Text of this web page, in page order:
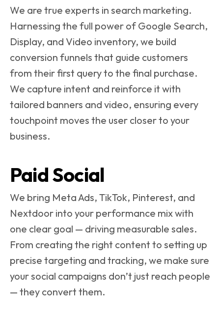
We are true experts in search marketing.
Harnessing the full power of Google Search,
Display, and Video inventory, we build
conversion funnels that guide customers
from their first query to the final purchase.
We capture intent and reinforce it with
tailored banners and video, ensuring every
touchpoint moves the user closer to your
business.
Paid Social
We bring Meta Ads, TikTok, Pinterest, and
Nextdoor into your performance mix with
one clear goal — driving measurable sales.
From creating the right content to setting up
precise targeting and tracking, we make sure
your social campaigns don’t just reach people
— they convert them.